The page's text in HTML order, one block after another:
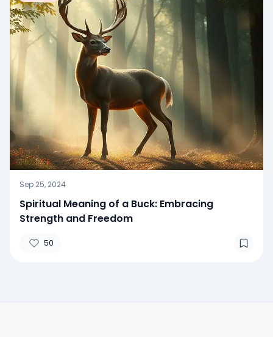
Sep 25, 2024
Spiritual Meaning of a Buck: Embracing
Strength and Freedom
50